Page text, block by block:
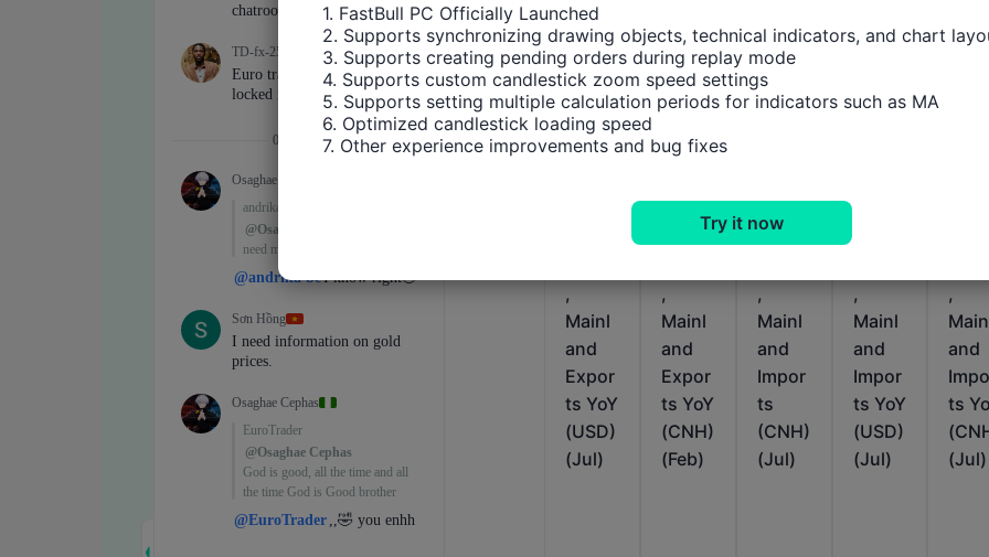
Relevant Indicators
,
Mainl
and
Expor
ts YoY
(USD)
(Jul)
,
Mainl
and
Expor
ts YoY
(CNH)
(Feb)
,
Mainl
and
Impor
ts
(CNH)
(Jul)
,
Mainl
and
Impor
ts YoY
(USD)
(Jul)
,
and
ts
(Jul)
1. FastBull PC Officially Launched
2. Supports synchronizing drawing objects, technical indicators, and chart
3. Supports creating pending orders during replay mode
4. Supports custom candlestick zoom speed settings
5. Supports setting multiple calculation periods for indicators such as MA
6. Optimized candlestick loading speed
7. Other experience improvements and bug fixes
Try it now